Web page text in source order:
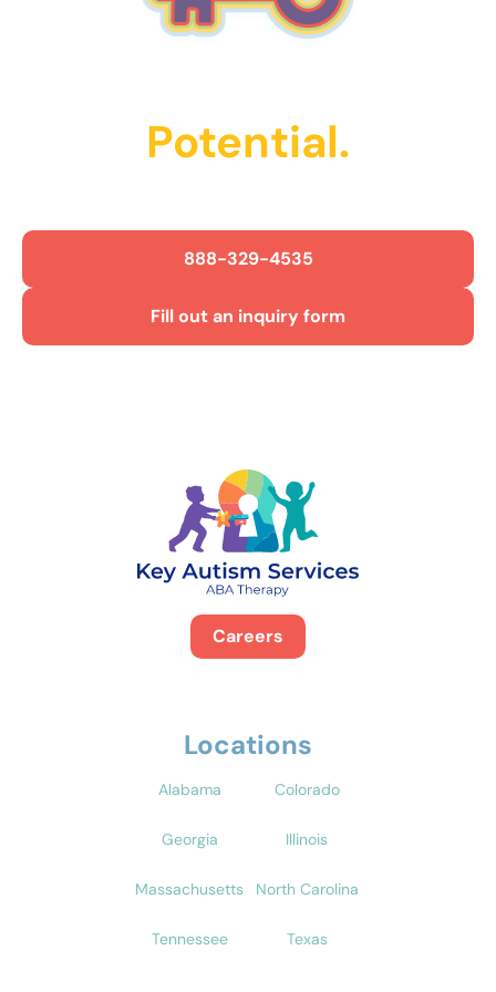
Potential.
888-329-4535
Fill out an inquiry form
Careers
Locations
Alabama Colorado
Georgia Illinois
Massachusetts North Carolina
Tennessee Texas